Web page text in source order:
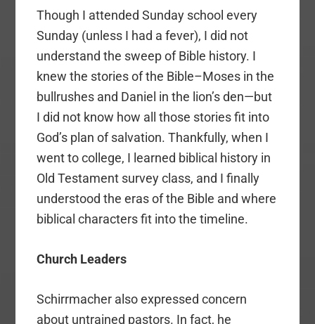
Though I attended Sunday school every
Sunday (unless I had a fever), I did not
understand the sweep of Bible history. I
knew the stories of the Bible–Moses in the
bullrushes and Daniel in the lion’s den—but
I did not know how all those stories fit into
God’s plan of salvation. Thankfully, when I
went to college, I learned biblical history in
Old Testament survey class, and I finally
understood the eras of the Bible and where
biblical characters fit into the timeline.
Church Leaders
Schirrmacher also expressed concern
about untrained pastors. In fact, he